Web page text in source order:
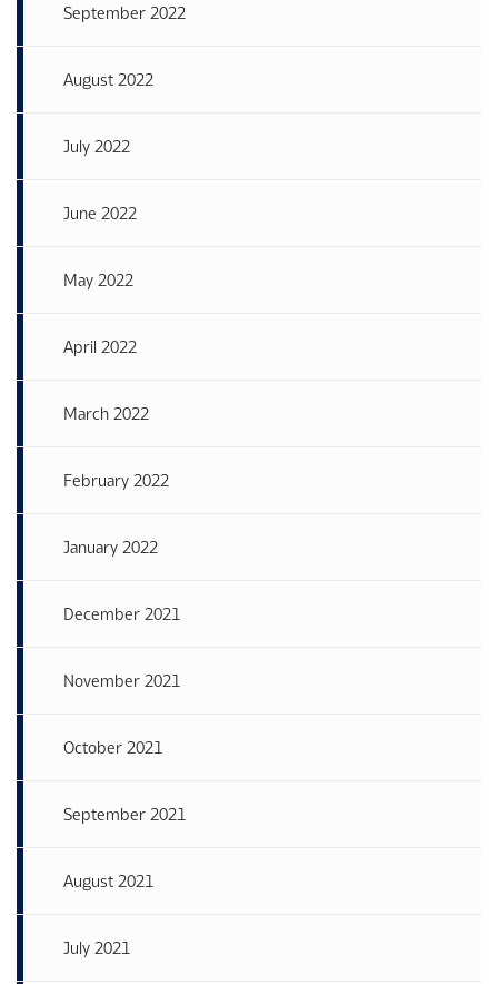
September 2022
August 2022
July 2022
June 2022
May 2022
April 2022
March 2022
February 2022
January 2022
December 2021
November 2021
October 2021
September 2021
August 2021
July 2021